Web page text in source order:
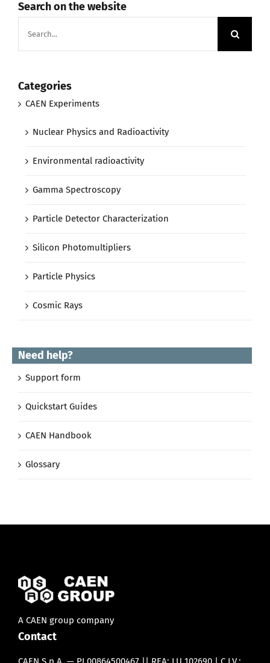
Search on the website
for:
Categories
CAEN Experiments
Nuclear Physics and Radioactivity
Environmental radioactivity
Gamma Spectroscopy
Particle Detector Characterization
Silicon Photomultipliers
Particle Physics
Cosmic Rays
Need help?
Support form
Quickstart Guides
CAEN Handbook
Glossary
A CAEN group company
Contact